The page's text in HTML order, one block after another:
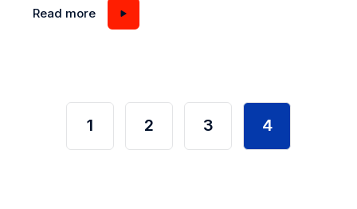
purchasing food in bulk and storing it at home. You
do not need to go often to the supermarket, and
Read more
1 2 3 4